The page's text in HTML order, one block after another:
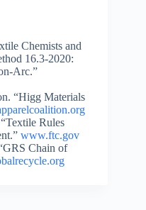
Chemists and
16.3-2020:
Arc.”
“Higg Materials
Rules
www.ftc.gov
Chain of